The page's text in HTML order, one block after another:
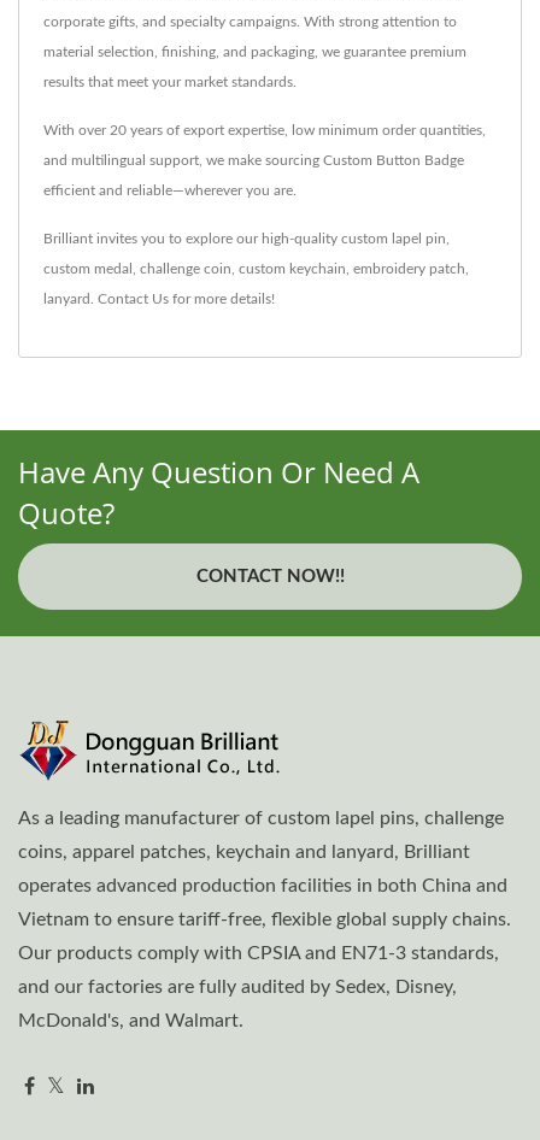
corporate gifts, and specialty campaigns. With strong attention to
material selection, finishing, and packaging, we guarantee premium
results that meet your market standards.
With over 20 years of export expertise, low minimum order quantities,
and multilingual support, we make sourcing Custom Button Badge
efficient and reliable—wherever you are.
Brilliant invites you to explore our high-quality custom lapel pin
custom medal challenge coin custom keychain embroidery patch
lanyard Contact Us for more details!
Have Any Question Or Need A
Quote?
CONTACT NOW!!
As a leading manufacturer of custom lapel pins, challenge
coins, apparel patches, keychain and lanyard, Brilliant
operates advanced production facilities in both China and
Vietnam to ensure tariff-free, flexible global supply chains.
Our products comply with CPSIA and EN71-3 standards,
and our factories are fully audited by Sedex, Disney,
McDonald's, and Walmart.